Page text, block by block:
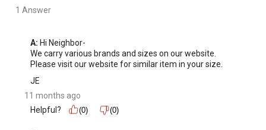
1 Answer
A: Hi Neighbor-
We carry various brands and sizes on our website.
Please visit our website for similar item in your size.
JE
11 months ago
Helpful?
(0) (0)